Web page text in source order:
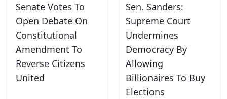
Senate Votes To
Open Debate On
Constitutional
Amendment To
Reverse Citizens
United
Sen. Sanders:
Supreme Court
Undermines
Democracy By
Allowing
Billionaires To Buy
Elections